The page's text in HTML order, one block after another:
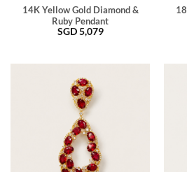
14K Yellow Gold Diamond &
Ruby Pendant
SGD5,079